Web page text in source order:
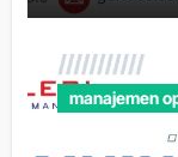
manajemen